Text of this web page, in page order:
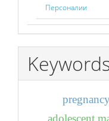
Персоналии
adolescent